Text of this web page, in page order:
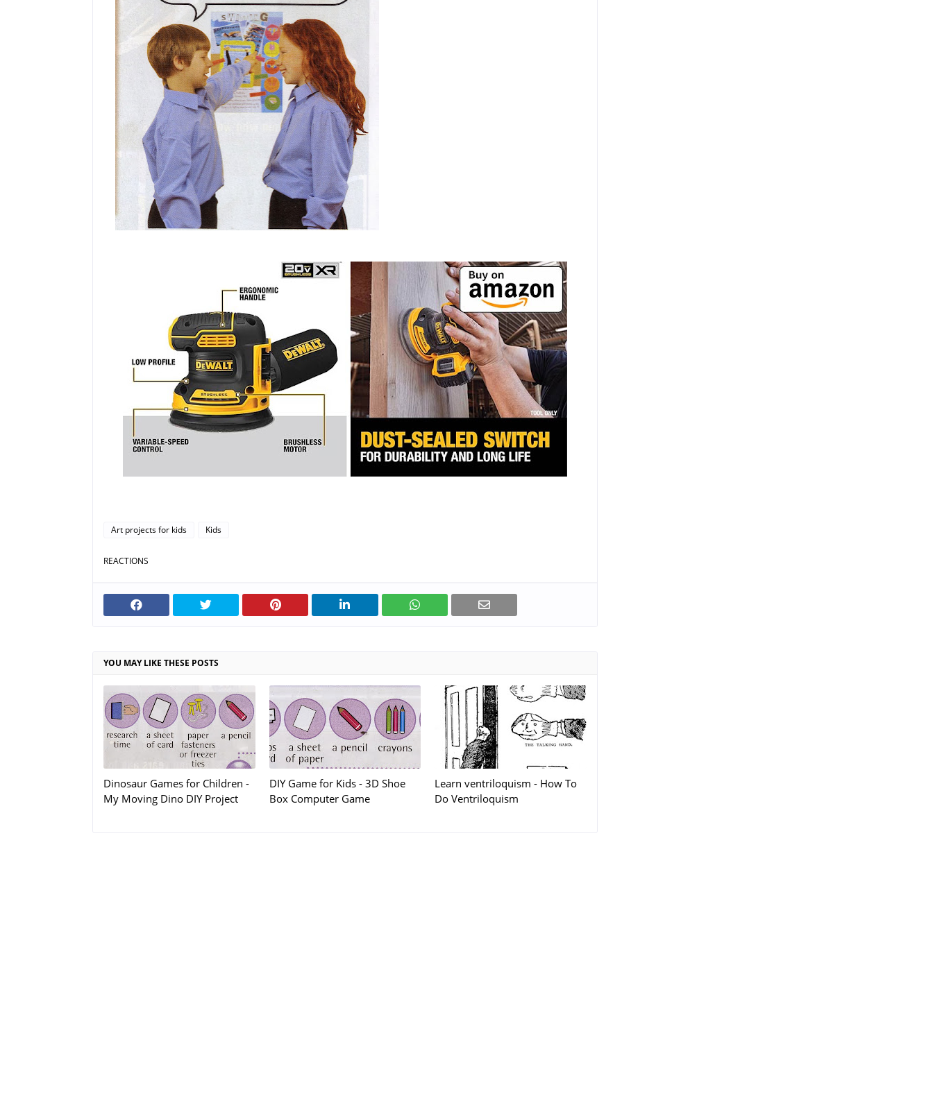
Art projects for kids Kids
REACTIONS
YOU MAY LIKE THESE POSTS
Dinosaur Games for Children -
My Moving Dino DIY Project
DIY Game for Kids - 3D Shoe
Box Computer Game
Learn ventriloquism - How To
Do Ventriloquism